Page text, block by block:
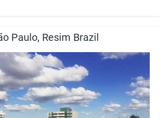
Paulo, Resim Brazil